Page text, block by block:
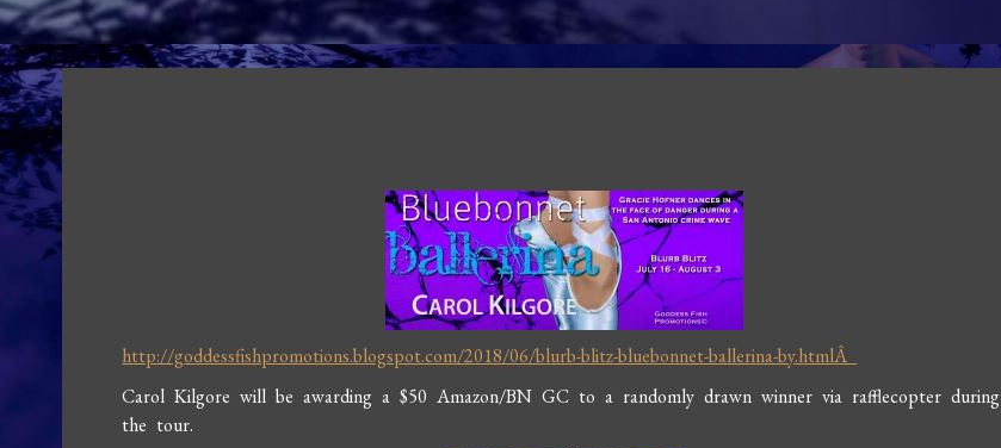
http://goddessfishpromotions.blogspot.com/2018/06/blurb-blitz-bluebonnet-ballerina-by.htmlÂ
Carol Kilgore will be awarding a $50 Amazon/BN GC to a randomly drawn winner via rafflecopter during
the tour.